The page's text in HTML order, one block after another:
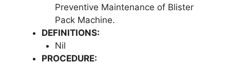
Preventive Maintenance of Blister
Pack Machine.
DEFINITIONS:
Nil
PROCEDURE: